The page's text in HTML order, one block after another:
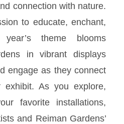
connection with nature.
to educate, enchant,
theme blooms
in vibrant displays
engage as they connect
As you explore,
favorite installations,
and Reiman Gardens’